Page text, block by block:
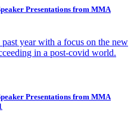
Presentations from MMA
year with a focus on the new
in a post-covid world.
Presentations from MMA